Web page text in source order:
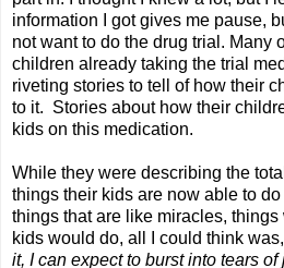
information I got gives me pause,
not want to do the drug trial. Many
children already taking the trial
riveting stories to tell of how their
to it. Stories about how their
kids on this medication.
While they were describing the
things their kids are now able to
things that are like miracles, things
kids would do, all I could think was,
it, I can expect to burst into tears